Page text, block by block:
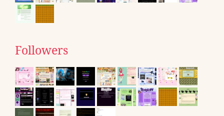
Followers